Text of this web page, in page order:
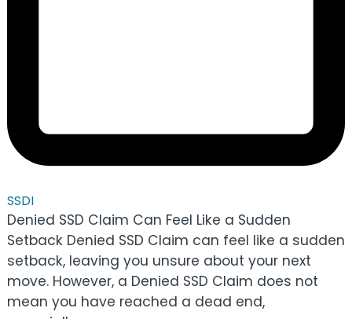
SSDI
Denied SSD Claim Can Feel Like a Sudden
Setback Denied SSD Claim can feel like a sudden
setback, leaving you unsure about your next
move. However, a Denied SSD Claim does not
mean you have reached a dead end,